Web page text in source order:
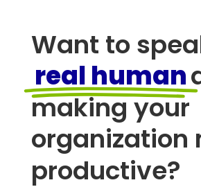
Want to
real human
making your
organization
productive?